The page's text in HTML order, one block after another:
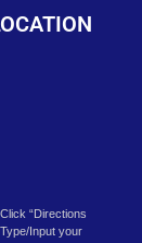
“Directions
Input your